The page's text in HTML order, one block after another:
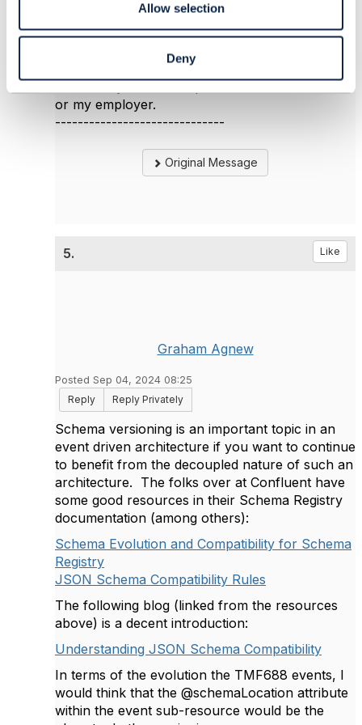
Allow selection
Deny
Jonathan Goldberg
Amdocs Management Limited
Any opinions and statements made by me on
this forum are purely personal, and do not
or my employer.
------------------------------
Original Message
5. Like
Graham Agnew
Posted Sep 04, 2024 08:25
Reply
Reply Privately
Schema versioning is an important topic in an
event driven architecture if you want to continue
to benefit from the decoupled nature of such an
architecture. The folks over at Confluent have
some good resources in their Schema Registry
documentation (among others):
Schema Evolution and Compatibility for Schema
Registry
JSON Schema Compatibility Rules
The following blog (linked from the resources
above) is a decent introduction:
Understanding JSON Schema Compatibility
In terms of the evolution the TMF688 events, I
would think that the @schemaLocation attribute
within the event sub-resource would be the